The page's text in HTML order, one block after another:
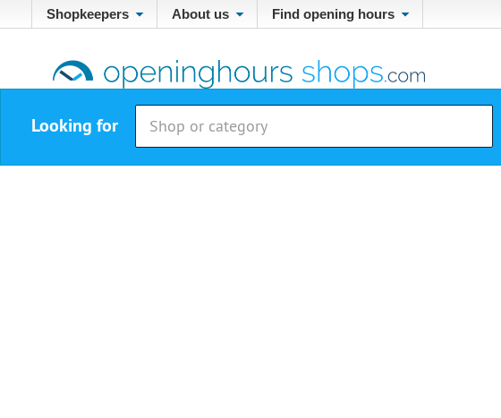
Shopkeepers About us Find opening hours
Looking for